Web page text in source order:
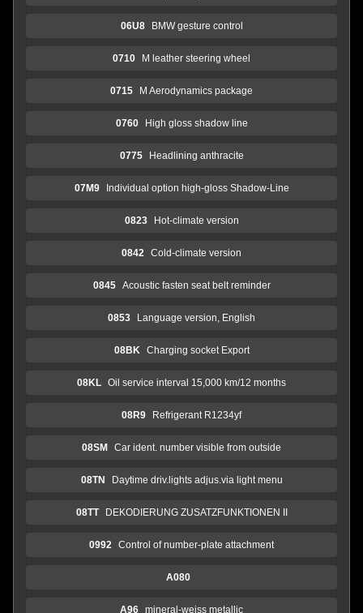
06U8 BMW gesture control
0710 M leather steering wheel
0715 M Aerodynamics package
0760 High gloss shadow line
0775 Headlining anthracite
07M9 Individual option high-gloss Shadow-Line
0823 Hot-climate version
0842 Cold-climate version
0845 Acoustic fasten seat belt reminder
0853 Language version, English
08BK Charging socket Export
08KL Oil service interval 15,000 km/12 months
08R9 Refrigerant R1234yf
08SM Car ident. number visible from outside
08TN Daytime driv.lights adjus.via light menu
08TT DEKODIERUNG ZUSATZFUNKTIONEN II
0992 Control of number-plate attachment
A080
A96 mineral-weiss metallic